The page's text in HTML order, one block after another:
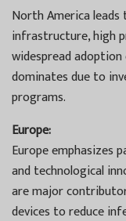
North America
infrastructure, high
widespread adoption
dominates due to
programs.
Europe:
Europe emphasizes
and technological
are major
devices to reduce